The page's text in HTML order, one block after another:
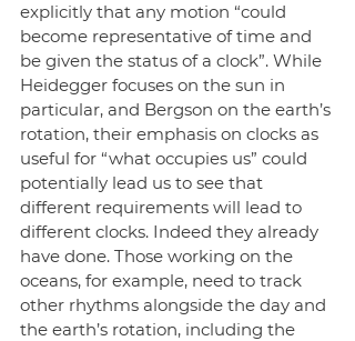
explicitly that any motion “could
become representative of time and
be given the status of a clock”. While
Heidegger focuses on the sun in
particular, and Bergson on the earth’s
rotation, their emphasis on clocks as
useful for “what occupies us” could
potentially lead us to see that
different requirements will lead to
different clocks. Indeed they already
have done. Those working on the
oceans, for example, need to track
other rhythms alongside the day and
the earth’s rotation, including the